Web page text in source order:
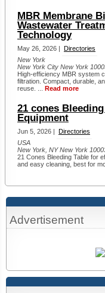
Advertisement
MBR Membrane
Wastewater
Technology
May 26, 2026 | Directories
New York
New York City New York
High-efficiency MBR system
filtration. Compact, durable,
reuse. ... Read more
21 cones
Equipment
Jun 5, 2026 | Directories
USA
New York, NY New York
21 Cones Bleeding Table for
and easy cleaning, best for